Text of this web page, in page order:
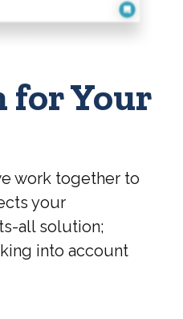
for Your
work together to
your
all solution;
into account